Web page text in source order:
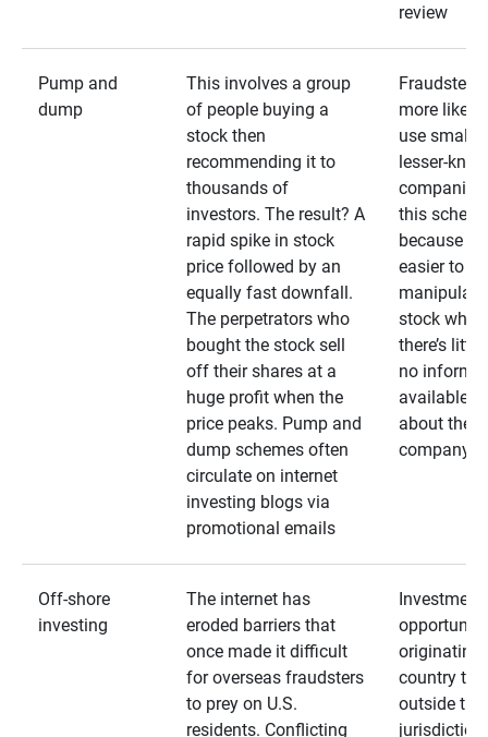
review
Pump and
dump
This involves a group
of people buying a
stock then
recommending it to
thousands of
investors. The result? A
rapid spike in stock
price followed by an
equally fast downfall.
The perpetrators who
bought the stock sell
off their shares at a
huge profit when the
price peaks. Pump and
dump schemes often
circulate on internet
investing blogs via
promotional emails
Fraudsters
more likely
use smaller,
lesser-
companies
this
because it’s
easier to
stock when
there’s little
no
available
about the
company
Off-shore
investing
The internet has
eroded barriers that
once made it difficult
for overseas fraudsters
to prey on U.S.
residents. Conflicting
Investment
originating
country
outside the
jurisdiction